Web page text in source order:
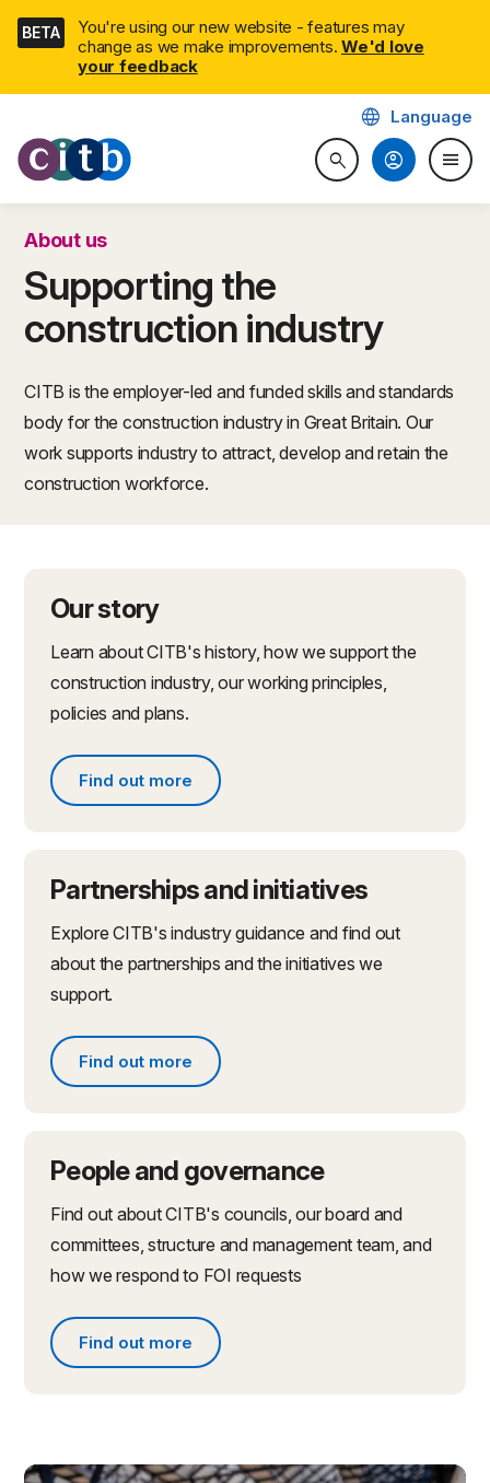
Skip
navigation
BETA
You're using our new website - features may
change as we make improvements. We'd love
your feedback
CITB: Construction Industry
searchSearch website
language Language
account_circle menu
About us
Supporting the
construction industry
CITB is the employer-led and funded skills and standards
body for the construction industry in Great Britain. Our
work supports industry to attract, develop and retain the
construction workforce.
Our story
Learn about CITB's history, how we support the
construction industry, our working principles,
policies and plans.
Find out more
Find out more about what we do
Partnerships and initiatives
Explore CITB's industry guidance and find out
about the partnerships and the initiatives we
support.
Find out more
Find out more about partnerships and initiatives
People and governance
Find out about CITB's councils, our board and
committees, structure and management team, and
how we respond to FOI requests
Find out more
Find out more about people and governance